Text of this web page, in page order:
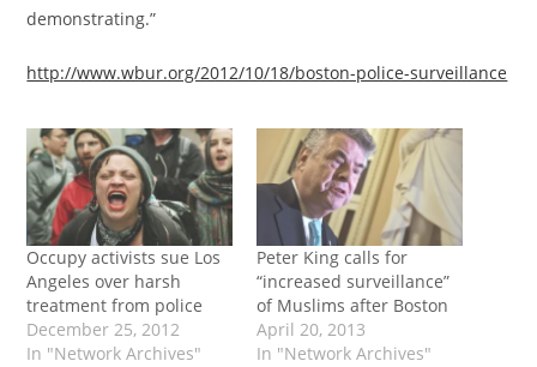
demonstrating.”
http://www.wbur.org/2012/10/18/boston-police-surveillance
Occupy activists sue Los
Angeles over harsh
treatment from police
December 25, 2012
In "Network Archives"
Peter King calls for
“increased surveillance”
of Muslims after Boston
April 20, 2013
In "Network Archives"